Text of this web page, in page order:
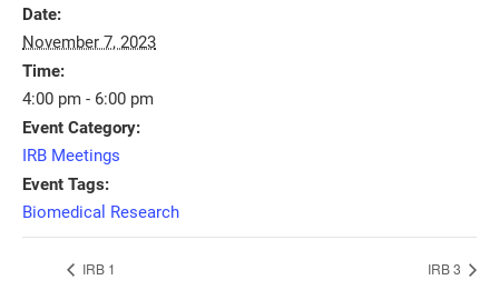
Date:
November 7, 2023
Time:
4:00 pm - 6:00 pm
Event Category:
IRB Meetings
Event Tags:
Biomedical Research
IRB 1 IRB 3